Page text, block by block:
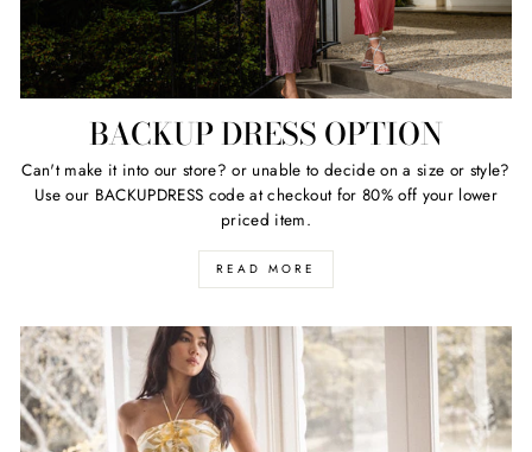
BACKUP DRESS OPTION
Can't make it into our store? or unable to decide on a size or style?
Use our BACKUPDRESS code at checkout for 80% off your lower
priced item.
READ MORE